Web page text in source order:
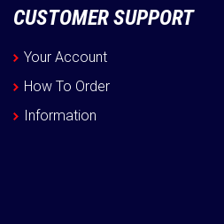
CUSTOMER SUPPORT
Your Account
How To Order
Information